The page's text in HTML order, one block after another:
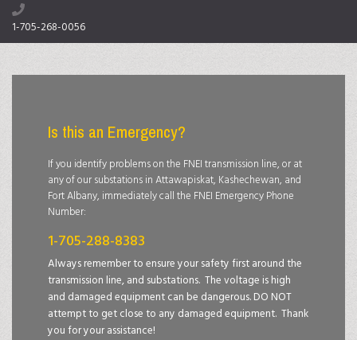
1-705-268-0056
Is this an Emergency?
If you identify problems on the FNEI transmission line, or at
any of our substations in Attawapiskat, Kashechewan, and
Fort Albany, immediately call the FNEI Emergency Phone
Number:
1-705-288-8383
Always remember to ensure your safety first around the
transmission line, and substations. The voltage is high
and damaged equipment can be dangerous. DO NOT
attempt to get close to any damaged equipment. Thank
you for your assistance!